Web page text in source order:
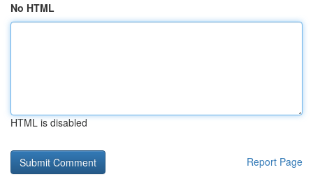
No HTML
HTML is disabled
Report Page